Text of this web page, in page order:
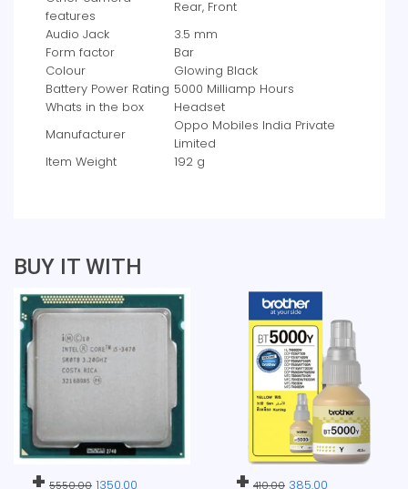
features
‎Rear, Front
Audio Jack
‎3.5 mm
Form factor
‎Bar
Colour
‎Glowing Black
Battery Power Rating ‎5000 Milliamp Hours
Whats in the box
‎Headset
Manufacturer
‎Oppo Mobiles India Private
Limited
Item Weight
‎192 g
BUY IT WITH
+ 5550.00 1350.00 + 410.00 385.00